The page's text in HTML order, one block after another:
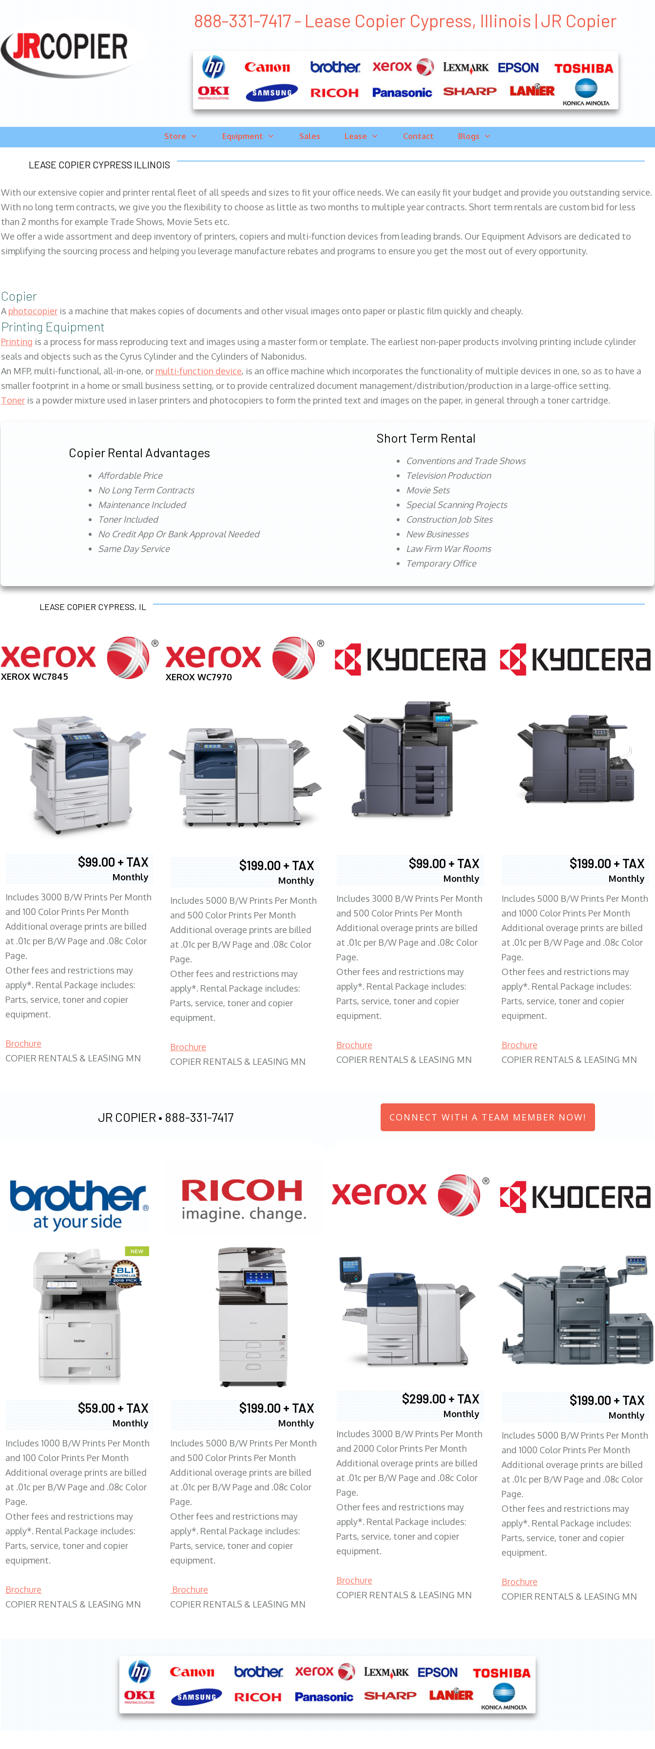
888-331-7417 - Lease Copier Cypress, Illinois | JR Copier
Store Equipment Sales Lease Contact Blogs
LEASE COPIER CYPRESS ILLINOIS
With our extensive copier and printer rental fleet of all speeds and sizes to fit your office needs. We can easily fit your budget and provide you outstanding service.
With no long term contracts, we give you the flexibility to choose as little as two months to multiple year contracts. Short term rentals are custom bid for less
than 2 months for example Trade Shows, Movie Sets etc.
We offer a wide assortment and deep inventory of printers, copiers and multi-function devices from leading brands. Our Equipment Advisors are dedicated to
simplifying the sourcing process and helping you leverage manufacture rebates and programs to ensure you get the most out of every opportunity.
Copier
Aphotocopier is a machine that makes copies of documents and other visual images onto paper or plastic film quickly and cheaply.
Printing Equipment
Printing is a process for mass reproducing text and images using a master form or template. The earliest non-paper products involving printing include cylinder
seals and objects such as the Cyrus Cylinder and the Cylinders of Nabonidus.
An MFP, multi-functional, all-in-one, or multi-function device, is an office machine which incorporates the functionality of multiple devices in one, so as to have a
smaller footprint in a home or small business setting, or to provide centralized document management/distribution/production in a large-office setting.
Toner is a powder mixture used in laser printers and photocopiers to form the printed text and images on the paper, in general through a toner cartridge.
Copier Rental Advantages
Affordable Price
No Long Term Contracts
Maintenance Included
Toner Included
No Credit App Or Bank Approval Needed
Same Day Service
Short Term Rental
Conventions and Trade Shows
Television Production
Movie Sets
Special Scanning Projects
Construction Job Sites
New Businesses
Law Firm War Rooms
Temporary Office
LEASE COPIER CYPRESS, IL
XEROX WC7845
$99.00 + TAX
Monthly
Includes 3000 B/W Prints Per Month
and 100 Color Prints Per Month
Additional overage prints are billed
at .01c per B/W Page and .08c Color
Page.
Other fees and restrictions may
apply*. Rental Package includes:
Parts, service, toner and copier
equipment.
Brochure
COPIER RENTALS & LEASING MN
XEROX WC7970
$199.00 + TAX
Monthly
Includes 5000 B/W Prints Per Month
and 500 Color Prints Per Month
Additional overage prints are billed
at .01c per B/W Page and .08c Color
Page.
Other fees and restrictions may
apply*. Rental Package includes:
Parts, service, toner and copier
equipment.
Brochure
COPIER RENTALS & LEASING MN
$99.00 + TAX
Monthly
Includes 3000 B/W Prints Per Month
and 500 Color Prints Per Month
Additional overage prints are billed
at .01c per B/W Page and .08c Color
Page.
Other fees and restrictions may
apply*. Rental Package includes:
Parts, service, toner and copier
equipment.
Brochure
COPIER RENTALS & LEASING MN
$199.00 + TAX
Monthly
Includes 5000 B/W Prints Per Month
and 1000 Color Prints Per Month
Additional overage prints are billed
at .01c per B/W Page and .08c Color
Page.
Other fees and restrictions may
apply*. Rental Package includes:
Parts, service, toner and copier
equipment.
Brochure
COPIER RENTALS & LEASING MN
JR COPIER • 888-331-7417 CONNECT WITH A TEAM MEMBER NOW!
$59.00 + TAX
Monthly
Includes 1000 B/W Prints Per Month
and 100 Color Prints Per Month
Additional overage prints are billed
at .01c per B/W Page and .08c Color
Page.
Other fees and restrictions may
apply*. Rental Package includes:
Parts, service, toner and copier
equipment.
Brochure
COPIER RENTALS & LEASING MN
XEROX WC7970
$199.00 + TAX
Monthly
Includes 5000 B/W Prints Per Month
and 500 Color Prints Per Month
Additional overage prints are billed
at .01c per B/W Page and .08c Color
Page.
Other fees and restrictions may
apply*. Rental Package includes:
Parts, service, toner and copier
equipment.
Brochure
COPIER RENTALS & LEASING MN
$299.00 + TAX
Monthly
Includes 3000 B/W Prints Per Month
and 2000 Color Prints Per Month
Additional overage prints are billed
at .01c per B/W Page and .08c Color
Page.
Other fees and restrictions may
apply*. Rental Package includes:
Parts, service, toner and copier
equipment.
Brochure
COPIER RENTALS & LEASING MN
$199.00 + TAX
Monthly
Includes 5000 B/W Prints Per Month
and 1000 Color Prints Per Month
Additional overage prints are billed
at .01c per B/W Page and .08c Color
Page.
Other fees and restrictions may
apply*. Rental Package includes:
Parts, service, toner and copier
equipment.
Brochure
COPIER RENTALS & LEASING MN